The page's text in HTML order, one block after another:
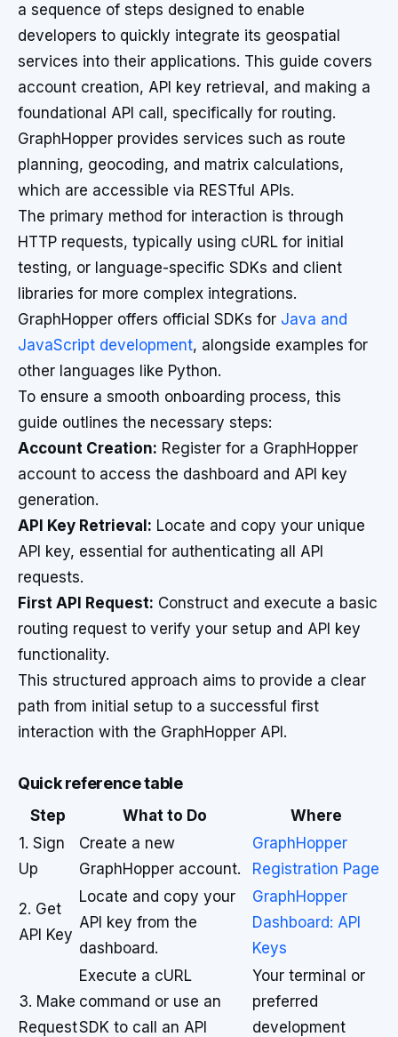
a sequence of steps designed to enable
developers to quickly integrate its geospatial
services into their applications. This guide covers
account creation, API key retrieval, and making a
foundational API call, specifically for routing.
GraphHopper provides services such as route
planning, geocoding, and matrix calculations,
which are accessible via RESTful APIs.
The primary method for interaction is through
HTTP requests, typically using cURL for initial
testing, or language-specific SDKs and client
libraries for more complex integrations.
GraphHopper offers official SDKs for Java and
JavaScript development, alongside examples for
other languages like Python.
To ensure a smooth onboarding process, this
guide outlines the necessary steps:
Account Creation: Register for a GraphHopper
account to access the dashboard and API key
generation.
API Key Retrieval: Locate and copy your unique
API key, essential for authenticating all API
requests.
First API Request: Construct and execute a basic
routing request to verify your setup and API key
functionality.
This structured approach aims to provide a clear
path from initial setup to a successful first
interaction with the GraphHopper API.
Quick reference table
Step What to Do
Where
1. Sign
Up
Create a new
GraphHopper account.
GraphHopper
Registration Page
2. Get
API Key
Locate and copy your
API key from the
dashboard.
GraphHopper
Dashboard: API
Keys
3. Make
Request
Execute a cURL
command or use an
SDK to call an API
Your terminal or
preferred
development